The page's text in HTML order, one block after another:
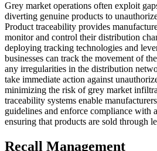
Grey market operations often exploit
diverting genuine products to
Product traceability provides
monitor and control their distribution
deploying tracking technologies and
businesses can track the movement of
any irregularities in the distribution
take immediate action against
minimizing the risk of grey market
traceability systems enable
guidelines and enforce compliance with
ensuring that products are sold through
Recall Management